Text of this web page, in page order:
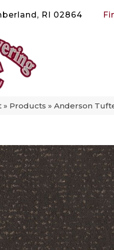
RI 02864
» Products » Anderson